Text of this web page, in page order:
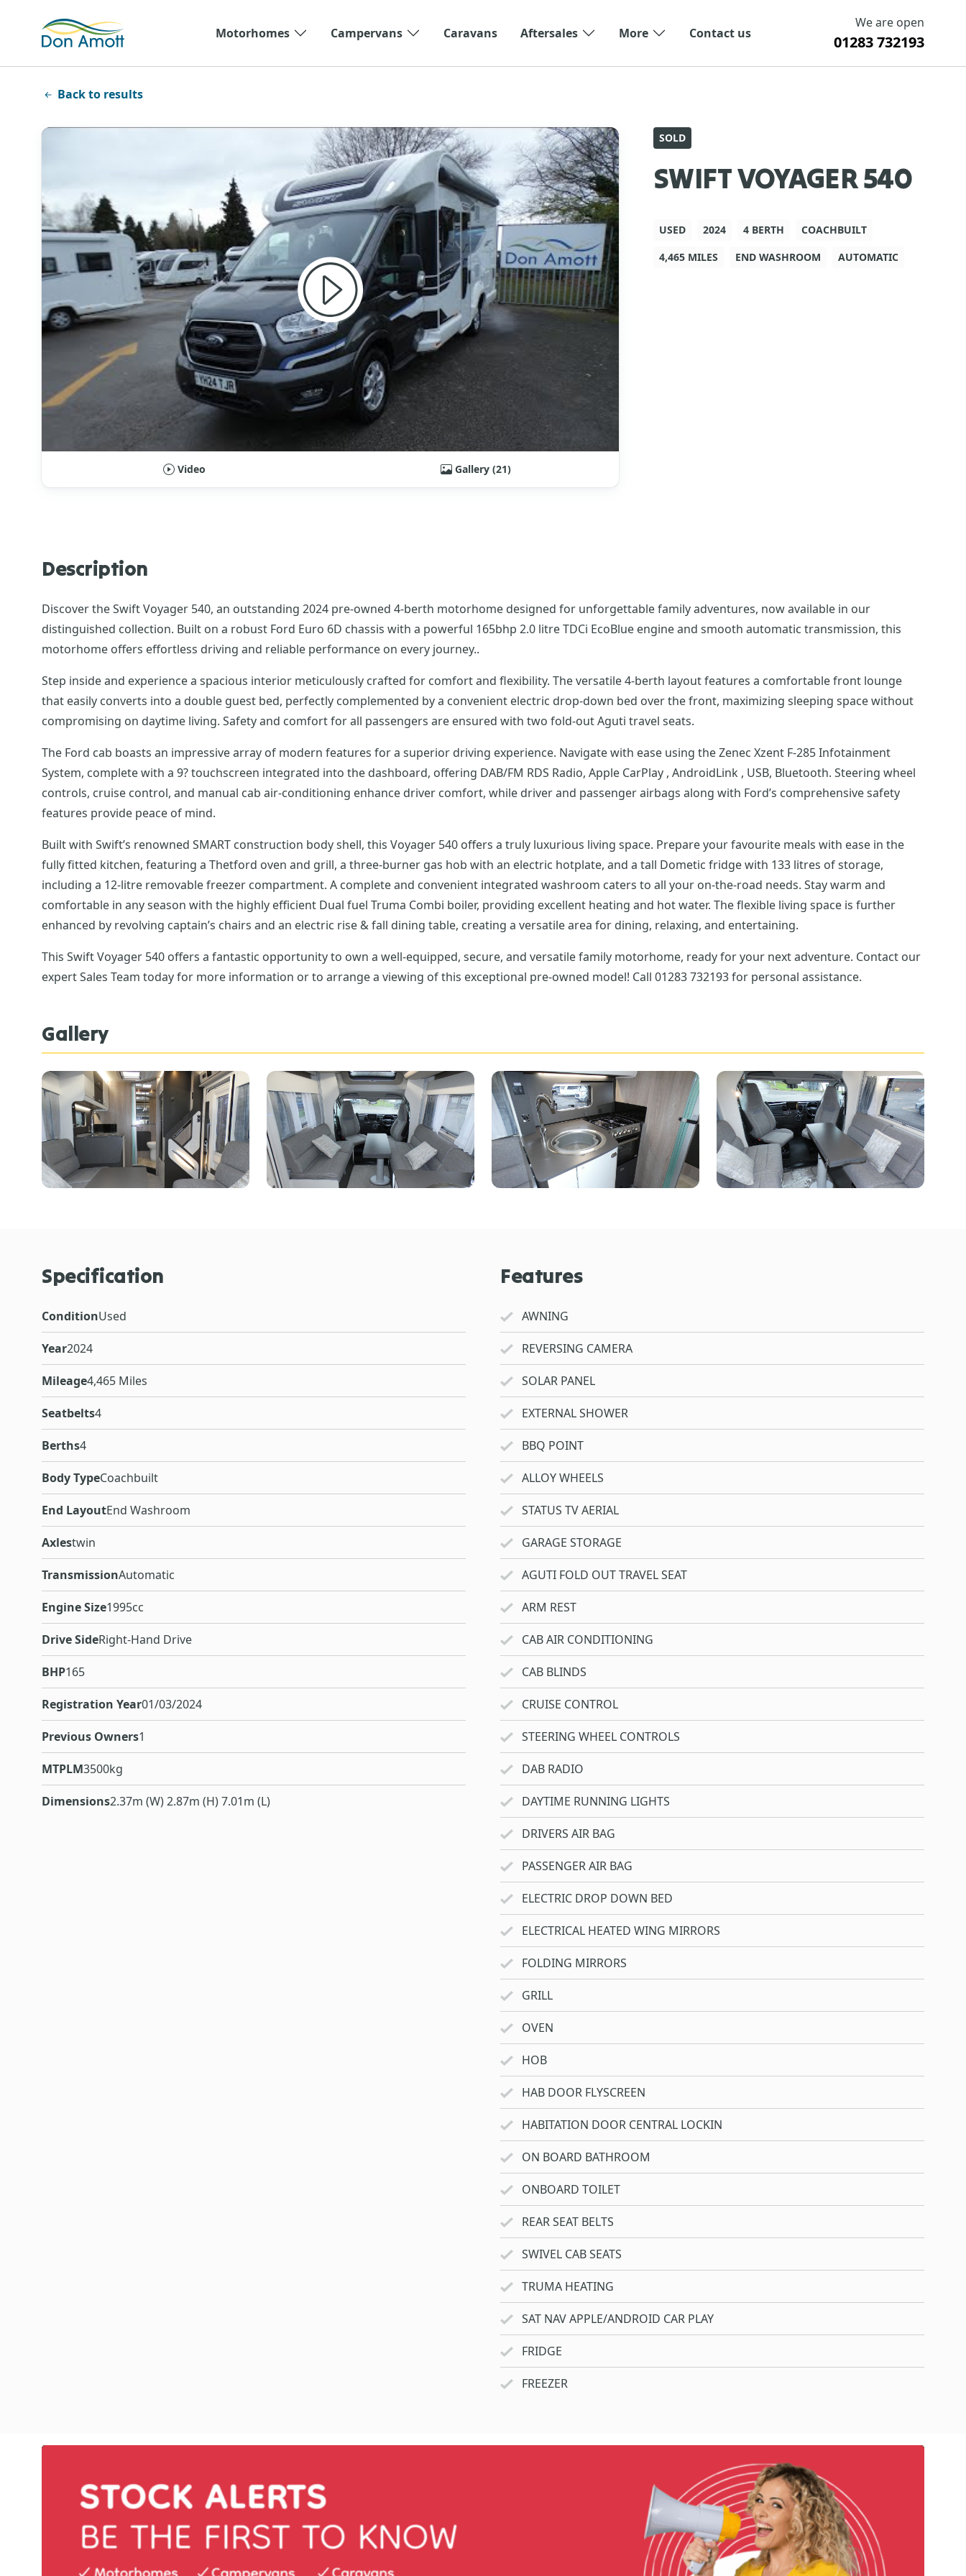
Motorhomes
Campervans Caravans Aftersales More Contact us
We are open
01283 732193
Back to results
Video Gallery (21)
SOLD
SWIFT VOYAGER 540
USED 2024 4 BERTH
COACHBUILT
4,465 MILES
END WASHROOM AUTOMATIC
Description
Discover the Swift Voyager 540, an outstanding 2024 pre-owned 4-berth motorhome designed for unforgettable family adventures, now available in our
distinguished collection. Built on a robust Ford Euro 6D chassis with a powerful 165bhp 2.0 litre TDCi EcoBlue engine and smooth automatic transmission, this
motorhome offers effortless driving and reliable performance on every journey..
Step inside and experience a spacious interior meticulously crafted for comfort and flexibility. The versatile 4-berth layout features a comfortable front lounge
that easily converts into a double guest bed, perfectly complemented by a convenient electric drop-down bed over the front, maximizing sleeping space without
compromising on daytime living. Safety and comfort for all passengers are ensured with two fold-out Aguti travel seats.
The Ford cab boasts an impressive array of modern features for a superior driving experience. Navigate with ease using the Zenec Xzent F-285 Infotainment
System, complete with a 9? touchscreen integrated into the dashboard, offering DAB/FM RDS Radio, Apple CarPlay , AndroidLink , USB, Bluetooth. Steering wheel
controls, cruise control, and manual cab air-conditioning enhance driver comfort, while driver and passenger airbags along with Ford’s comprehensive safety
features provide peace of mind.
Built with Swift’s renowned SMART construction body shell, this Voyager 540 offers a truly luxurious living space. Prepare your favourite meals with ease in the
fully fitted kitchen, featuring a Thetford oven and grill, a three-burner gas hob with an electric hotplate, and a tall Dometic fridge with 133 litres of storage,
including a 12-litre removable freezer compartment. A complete and convenient integrated washroom caters to all your on-the-road needs. Stay warm and
comfortable in any season with the highly efficient Dual fuel Truma Combi boiler, providing excellent heating and hot water. The flexible living space is further
enhanced by revolving captain’s chairs and an electric rise & fall dining table, creating a versatile area for dining, relaxing, and entertaining.
This Swift Voyager 540 offers a fantastic opportunity to own a well-equipped, secure, and versatile family motorhome, ready for your next adventure. Contact our
expert Sales Team today for more information or to arrange a viewing of this exceptional pre-owned model! Call 01283 732193 for personal assistance.
Gallery
Specification
ConditionUsed
Year2024
Mileage4,465 Miles
Seatbelts4
Berths4
Body TypeCoachbuilt
End LayoutEnd Washroom
Axlestwin
TransmissionAutomatic
Engine Size1995cc
Drive SideRight-Hand Drive
BHP165
Registration Year01/03/2024
Previous Owners1
MTPLM3500kg
Dimensions2.37m (W) 2.87m (H) 7.01m (L)
Features
AWNING
REVERSING CAMERA
SOLAR PANEL
EXTERNAL SHOWER
BBQ POINT
ALLOY WHEELS
STATUS TV AERIAL
GARAGE STORAGE
AGUTI FOLD OUT TRAVEL SEAT
ARM REST
CAB AIR CONDITIONING
CAB BLINDS
CRUISE CONTROL
STEERING WHEEL CONTROLS
DAB RADIO
DAYTIME RUNNING LIGHTS
DRIVERS AIR BAG
PASSENGER AIR BAG
ELECTRIC DROP DOWN BED
ELECTRICAL HEATED WING MIRRORS
FOLDING MIRRORS
GRILL
OVEN
HOB
HAB DOOR FLYSCREEN
HABITATION DOOR CENTRAL LOCKIN
ON BOARD BATHROOM
ONBOARD TOILET
REAR SEAT BELTS
SWIVEL CAB SEATS
TRUMA HEATING
SAT NAV APPLE/ANDROID CAR PLAY
FRIDGE
FREEZER